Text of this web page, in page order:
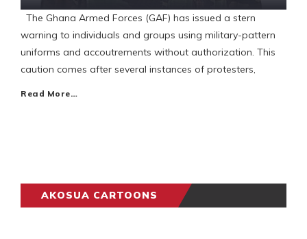
The Ghana Armed Forces (GAF) has issued a stern
warning to individuals and groups using military-pattern
uniforms and accoutrements without authorization. This
caution comes after several instances of protesters,
Read More…
AKOSUA CARTOONS